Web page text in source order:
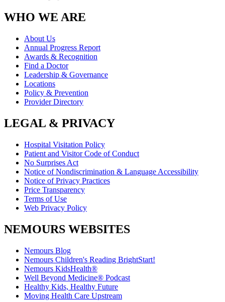
WHO WE ARE
About Us
Annual Progress Report
Awards & Recognition
Find a Doctor
Leadership & Governance
Locations
Policy & Prevention
Provider Directory
LEGAL & PRIVACY
Hospital Visitation Policy
Patient and Visitor Code of Conduct
No Surprises Act
Notice of Nondiscrimination & Language Accessibility
Notice of Privacy Practices
Price Transparency
Terms of Use
Web Privacy Policy
NEMOURS WEBSITES
Nemours Blog
Nemours Children's Reading BrightStart!
Nemours KidsHealth®
Well Beyond Medicine® Podcast
Healthy Kids, Healthy Future
Moving Health Care Upstream